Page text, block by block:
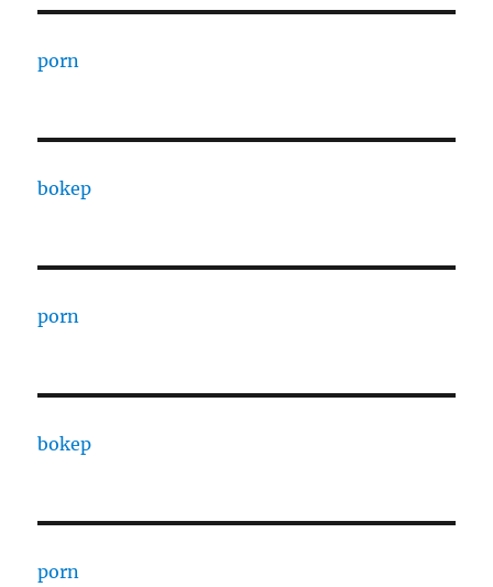
porn
bokep
porn
bokep
porn